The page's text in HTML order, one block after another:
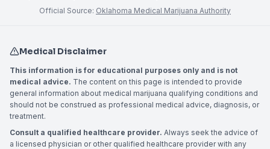
Official Source: Oklahoma Medical Marijuana Authority
Medical Disclaimer
This information is for educational purposes only and is not
medical advice. The content on this page is intended to provide
general information about medical marijuana qualifying conditions and
should not be construed as professional medical advice, diagnosis, or
treatment.
Consult a qualified healthcare provider. Always seek the advice of
a licensed physician or other qualified healthcare provider with any